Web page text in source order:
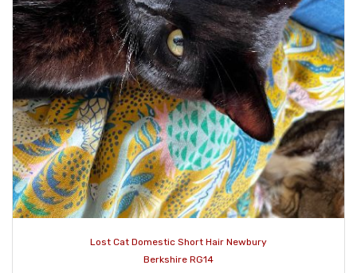
Lost Cat Domestic Short Hair Newbury
Berkshire RG14